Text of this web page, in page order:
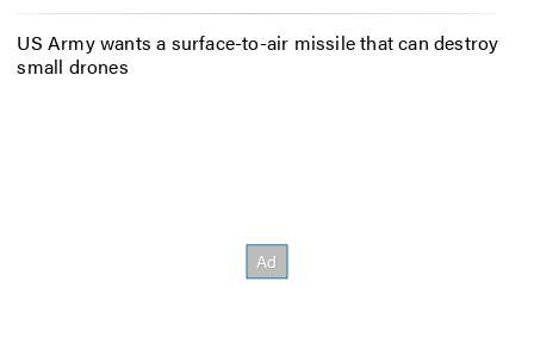
US Army wants a surface-to-air missile that can destroy
small drones